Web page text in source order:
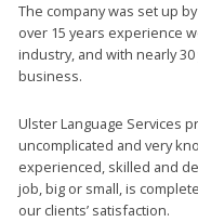
The company was set up
over 15 years experience
industry, and with nearly
business.
Ulster Language Services
uncomplicated and very
experienced, skilled and
job, big or small, is
our clients’ satisfaction.